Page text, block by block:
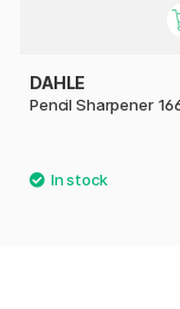
DAHLE
Pencil Sharpener